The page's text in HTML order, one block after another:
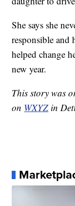
She says she
responsible and
helped change
new year.
This story was
on WXYZ in